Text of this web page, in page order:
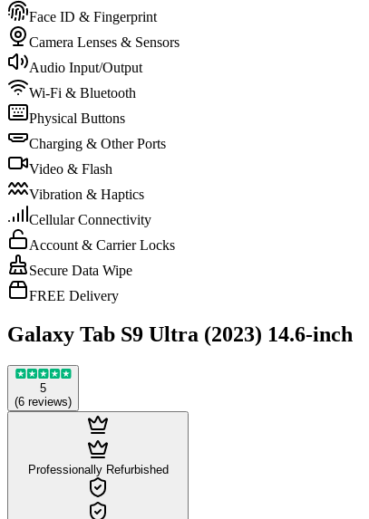
Face ID & Fingerprint
Camera Lenses & Sensors
Audio Input/Output
Wi-Fi & Bluetooth
Physical Buttons
Charging & Other Ports
Video & Flash
Vibration & Haptics
Cellular Connectivity
Account & Carrier Locks
Secure Data Wipe
FREE Delivery
Galaxy Tab S9 Ultra (2023) 14.6-inch
5
(6 reviews)
Professionally Refurbished